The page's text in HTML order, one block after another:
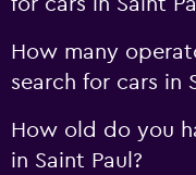
How many
search for cars in
How old do you
in Saint Paul?